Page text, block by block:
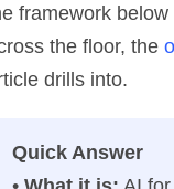
framework
the floor, the
drills into.
Quick Answer